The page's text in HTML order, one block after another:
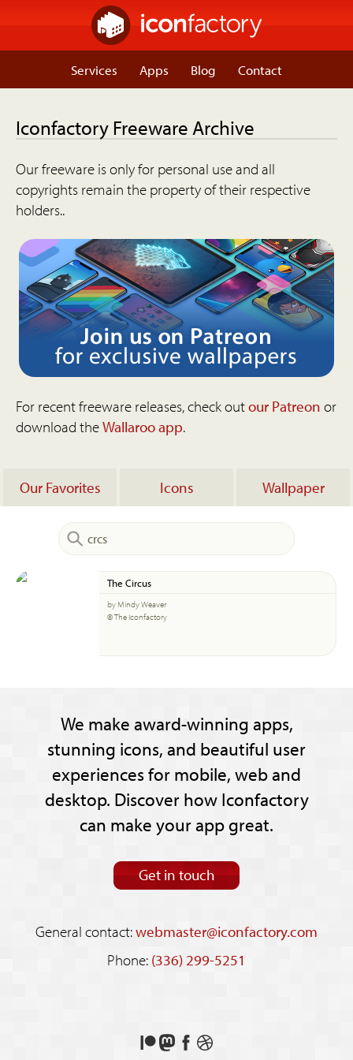
Services Apps Blog Contact
Iconfactory Freeware Archive
Our freeware is only for personal use and all
copyrights remain the property of their respective
holders..
For recent freeware releases, check outour Patreon or
download theWallaroo app.
Our Favorites Icons Wallpaper
The Circus
by Mindy Weaver
© The Iconfactory
We make award-winning apps,
stunning icons, and beautiful user
experiences for mobile, web and
desktop. Discover how Iconfactory
can make your app great.
Get in touch
General contact:webmaster@iconfactory.com
Phone: (336) 299-5251
Support
FollowLikeSee